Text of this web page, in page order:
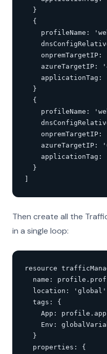
  }
  {
profileName:
onpremTargetIP:
azureTargetIP:
applicationTag:
  }
  {
profileName:
onpremTargetIP:
azureTargetIP:
applicationTag:
  }
Then create all the
in a single loop:
resource
name:
  location: 'global'
  tags: {
App:
Env:
  }
  properties: {